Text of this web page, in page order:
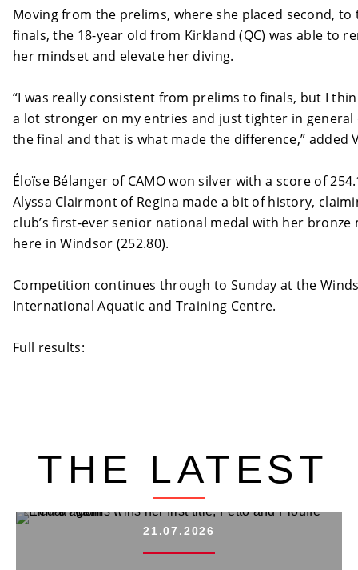
Moving from the prelims, where she placed second, to
finals, the 18-year old from Kirkland (QC) was able to
her mindset and elevate her diving.
“I was really consistent from prelims to finals, but I
a lot stronger on my entries and just tighter in
the final and that is what made the difference,” added
Éloïse Bélanger of CAMO won silver with a score of
Alyssa Clairmont of Regina made a bit of history,
club’s first-ever senior national medal with her bronze
here in Windsor (252.80).
Competition continues through to Sunday at the
International Aquatic and Training Centre.
Full results:
THE LATEST
21.07.2026